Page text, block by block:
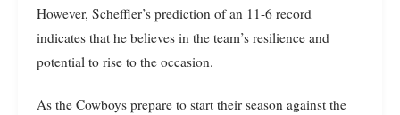
However, Scheffler’s prediction of an 11-6 record
indicates that he believes in the team’s resilience and
potential to rise to the occasion.
As the Cowboys prepare to start their season against the